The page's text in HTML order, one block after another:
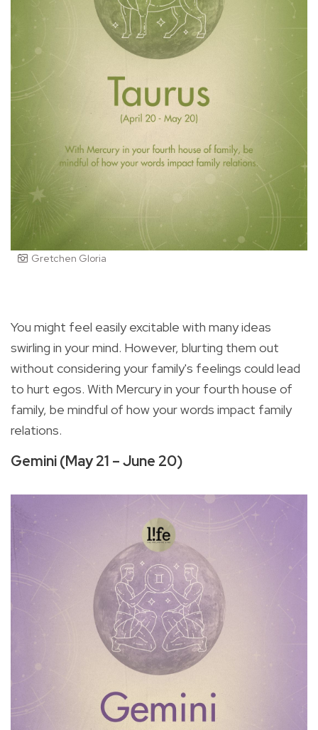
Gretchen Gloria
You might feel easily excitable with many ideas
swirling in your mind. However, blurting them out
without considering your family's feelings could lead
to hurt egos. With Mercury in your fourth house of
family, be mindful of how your words impact family
relations.
Gemini (May 21 – June 20)